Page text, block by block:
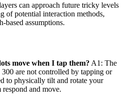
can approach future tricky levels
of potential interaction methods,
based assumptions.
move when I tap them? A1: The
are not controlled by tapping or
to physically tilt and rotate your
and move.